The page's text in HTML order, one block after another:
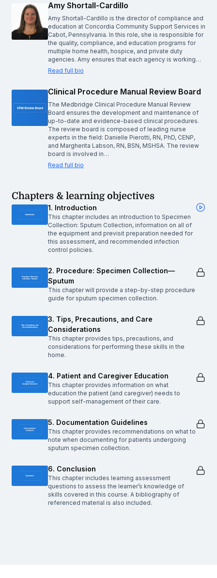
Amy Shortall-Cardillo
Amy Shortall-Cardillo is the director of compliance and
education at Concordia Community Support Services in
Cabot, Pennsylvania. In this role, she is responsible for
the quality, compliance, and education programs for
multiple home health, hospice, and private duty
agencies. Amy ensures that each agency is working…
Read full bio
Clinical Procedure Manual Review Board
The Medbridge Clinical Procedure Manual Review
Board ensures the development and maintenance of
up-to-date and evidence-based clinical procedures.
The review board is composed of leading nurse
experts in the field: Danielle Pierotti, RN, PhD, CENP,
and Margherita Labson, RN, BSN, MSHSA. The review
board is involved in…
Read full bio
Chapters & learning objectives
1. Introduction
This chapter includes an introduction to Specimen
Collection: Sputum Collection, information on all of
the equipment and previsit preparation needed for
this assessment, and recommended infection
control policies.
2. Procedure: Specimen Collection—
Sputum
This chapter will provide a step-by-step procedure
guide for sputum specimen collection.
3. Tips, Precautions, and Care
Considerations
This chapter provides tips, precautions, and
considerations for performing these skills in the
home.
4. Patient and Caregiver Education
This chapter provides information on what
education the patient (and caregiver) needs to
support self-management of their care.
5. Documentation Guidelines
This chapter provides recommendations on what to
note when documenting for patients undergoing
sputum specimen collection.
6. Conclusion
This chapter includes learning assessment
questions to assess the learner’s knowledge of
skills covered in this course. A bibliography of
referenced material is also included.